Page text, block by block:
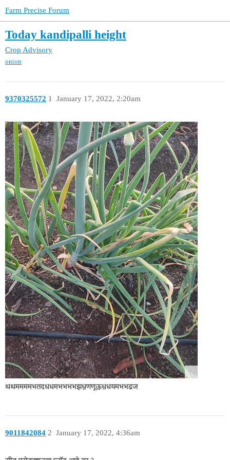
Farm Precise Forum
Today kandipalli height
Crop Advisory
onion
9370325572 January 17, 2022, 2:20am
1
थथममममभतदधधमभभभभझध़़णणूऊ़ध़धयमभभढज
9011842084 January 17, 2022, 4:36am
2